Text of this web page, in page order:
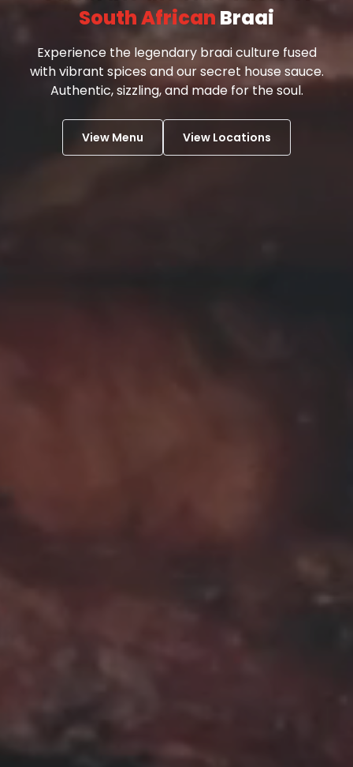
South African Braai
Experience the legendary braai culture fused
with vibrant spices and our secret house sauce.
Authentic, sizzling, and made for the soul.
View Menu View Locations